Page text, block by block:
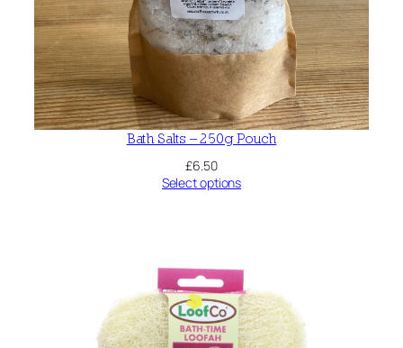
Bath Salts – 250g Pouch
£6.50
Select options